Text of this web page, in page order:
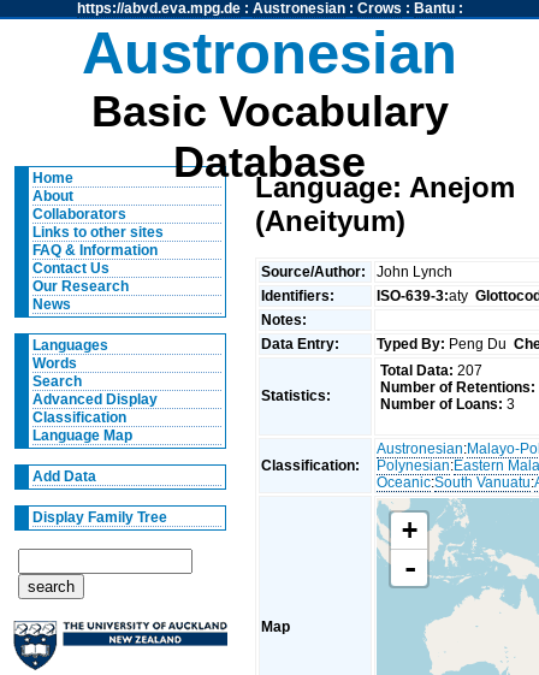
https://abvd.eva.mpg.de: Austronesian: Crows : Bantu:
Austronesian
Basic Vocabulary
Database
Home
About
Collaborators
Links to other sites
FAQ & Information
Contact Us
Our Research
News
Languages
Words
Search
Advanced Display
Classification
Language Map
Add Data
Display Family Tree
Language: Anejom
(Aneityum)
Source/Author:
John Lynch
Identifiers:
ISO-639-3:aty
Notes:
Data Entry:
Typed By: Peng Du
Statistics:
Total Data: 207
Number of Retentions:
Number of Loans: 3
Classification:
Austronesian:Malayo-
Polynesian:Eastern
Oceanic:South Vanuatu:
Map
+
-